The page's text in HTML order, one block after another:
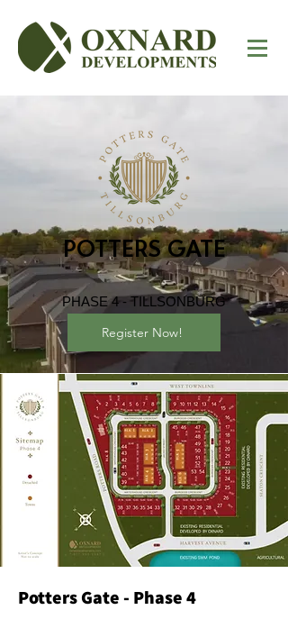
POTTERS GATE
PHASE 4 - TILLSONBURG
Register Now!
Potters Gate - Phase 4